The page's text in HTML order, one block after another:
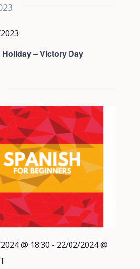
Holiday – Victory Day
@ 18:30 - 22/02/2024 @